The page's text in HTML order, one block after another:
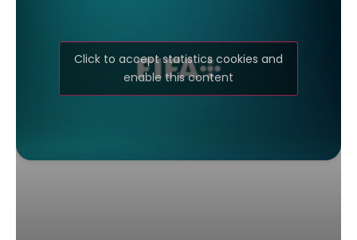
Click to accept statistics cookies and
enable this content